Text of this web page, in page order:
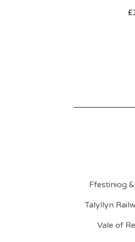
£
Ffestiniog
Talyllyn
Vale of